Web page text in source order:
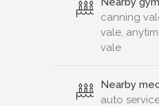
canning
vale,
vale
Nearby
auto